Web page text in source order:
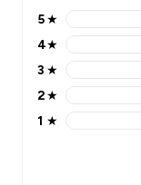
5 stars rating 2
5★
4 stars rating 1
4★
3 stars rating 0
3 ★
2 stars rating 1
2★
1 stars rating 0
1 ★